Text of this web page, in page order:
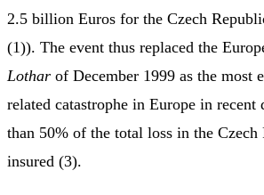
2.5 billion Euros for the Czech
(1)). The event thus replaced the
Lothar of December 1999 as the most
related catastrophe in Europe in recent
than 50% of the total loss in the Czech
insured (3).